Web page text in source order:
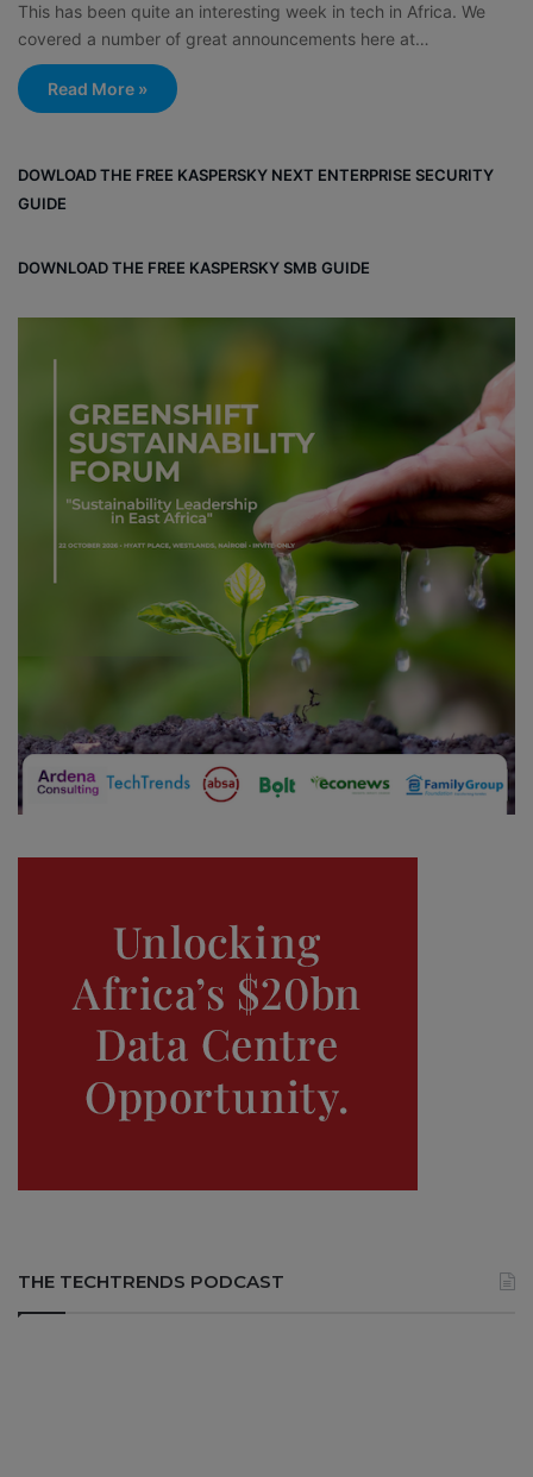
This has been quite an interesting week in tech in Africa. We
covered a number of great announcements here at…
Read More »
DOWLOAD THE FREE KASPERSKY NEXT ENTERPRISE SECURITY
GUIDE
DOWNLOAD THE FREE KASPERSKY SMB GUIDE
THE TECHTRENDS PODCAST